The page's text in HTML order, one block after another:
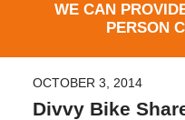
WE CAN
PERSON
OCTOBER 3, 2014
Divvy Bike